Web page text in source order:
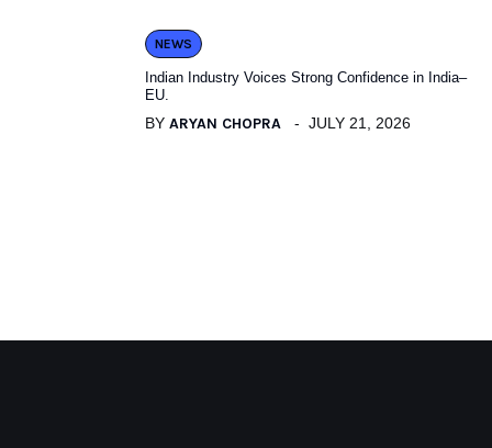
NEWS
Indian Industry Voices Strong Confidence in India–
EU.
BY ARYAN CHOPRA JULY 21, 2026